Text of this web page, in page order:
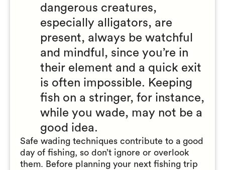
dangerous creatures,
especially alligators, are
present, always be watchful
and mindful, since you’re in
their element and a quick exit
is often impossible. Keeping
fish on a stringer, for instance,
while you wade, may not be a
good idea.
Safe wading techniques contribute to a good
day of fishing, so don’t ignore or overlook
them. Before planning your next fishing trip